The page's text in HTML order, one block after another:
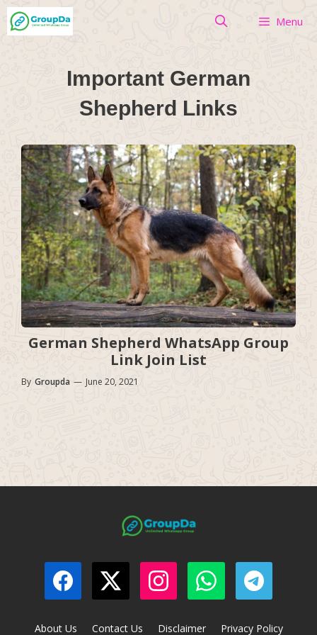
Skip
to
Menu
Important German
Shepherd Links
German Shepherd WhatsApp Group
Link Join List
By Groupda — June 20, 2021
About Us Contact Us Disclaimer Privacy Policy